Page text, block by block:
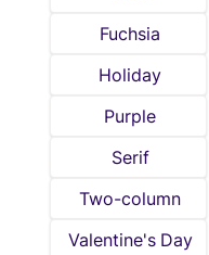
Fuchsia
Holiday
Purple
Serif
Two-column
Valentine's Day